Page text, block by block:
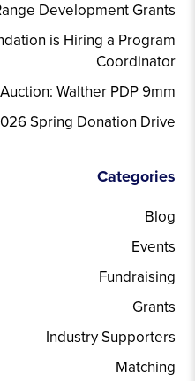
Development Grants
is Hiring a Program
Coordinator
Walther PDP 9mm
Spring Donation Drive
Categories
Blog
Events
Fundraising
Grants
Industry Supporters
Matching